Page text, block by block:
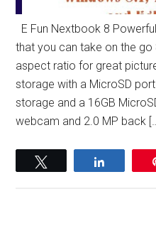
E Fun Nextbook 8
that you can take on the go
aspect ratio for great
storage with a MicroSD
storage and a 16GB
webcam and 2.0 MP back